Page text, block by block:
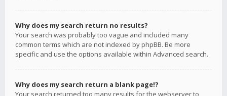
Why does my search return no results?
Your search was probably too vague and included many
common terms which are not indexed by phpBB. Be more
specific and use the options available within Advanced search.
Why does my search return a blank page!?
Your search returned too many results for the webserver to